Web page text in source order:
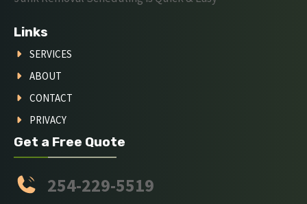
Links
SERVICES
ABOUT
CONTACT
PRIVACY
Get a Free Quote
254-229-5519